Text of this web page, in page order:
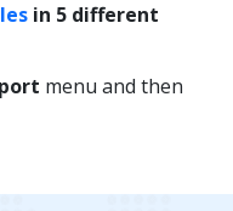
in 5 different
menu and then